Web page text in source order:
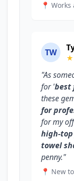
📍
TW
"As
for 'best
these
for
for my
high-
towel
penny."
📍 New